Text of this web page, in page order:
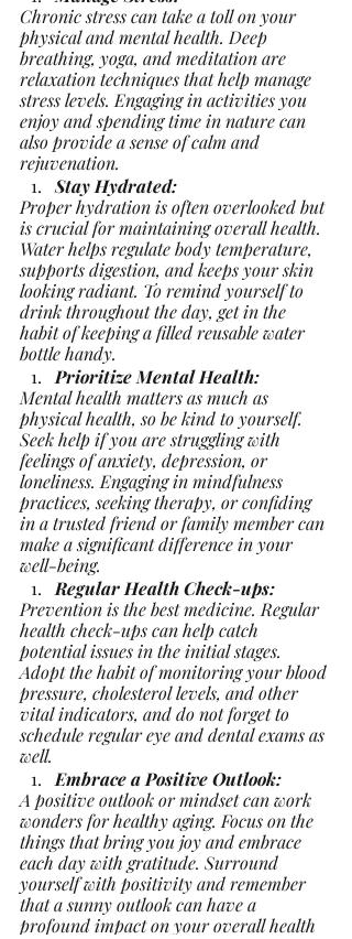
Chronic stress can take a toll on your
physical and mental health. Deep
breathing, yoga, and meditation are
relaxation techniques that help manage
stress levels. Engaging in activities you
enjoy and spending time in nature can
also provide a sense of calm and
rejuvenation.
Stay Hydrated:
Proper hydration is often overlooked but
is crucial for maintaining overall health.
Water helps regulate body temperature,
supports digestion, and keeps your skin
looking radiant. To remind yourself to
drink throughout the day, get in the
habit of keeping a filled reusable water
bottle handy.
Prioritize Mental Health:
Mental health matters as much as
physical health, so be kind to yourself.
Seek help if you are struggling with
feelings of anxiety, depression, or
loneliness. Engaging in mindfulness
practices, seeking therapy, or confiding
in a trusted friend or family member can
make a significant difference in your
well-being.
Regular Health Check-ups:
Prevention is the best medicine. Regular
health check-ups can help catch
potential issues in the initial stages.
Adopt the habit of monitoring your blood
pressure, cholesterol levels, and other
vital indicators, and do not forget to
schedule regular eye and dental exams as
well.
Embrace a Positive Outlook:
A positive outlook or mindset can work
wonders for healthy aging. Focus on the
things that bring you joy and embrace
each day with gratitude. Surround
yourself with positivity and remember
that a sunny outlook can have a
profound impact on your overall health